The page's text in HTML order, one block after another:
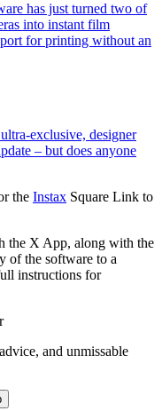
has just turned two of
into instant film
for printing without an
exclusive, designer
– but does anyone
the Instax Square Link to
the X App, along with the
of the software to a
instructions for
and unmissable